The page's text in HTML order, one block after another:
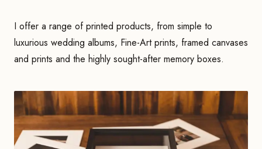
I offer a range of printed products, from simple to
luxurious wedding albums, Fine-Art prints, framed canvases
and prints and the highly sought-after memory boxes.